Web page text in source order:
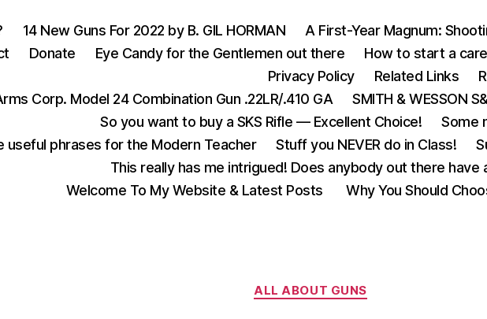
14 New Guns For 2022 by B. GIL HORMAN
A First-Year Magnum:
Donate Eye Candy for the Gentlemen out there How to start a
Privacy Policy
Related Links
Corp. Model 24 Combination Gun .22LR/.410 GA
SMITH & WESSON
So you want to buy a SKS Rifle — Excellent Choice!
Some
useful phrases for the Modern Teacher
Stuff you NEVER do in Class!
This really has me intrigued! Does anybody out there
Welcome To My Website & Latest Posts
Why You Should
Categories
ALL ABOUT GUNS